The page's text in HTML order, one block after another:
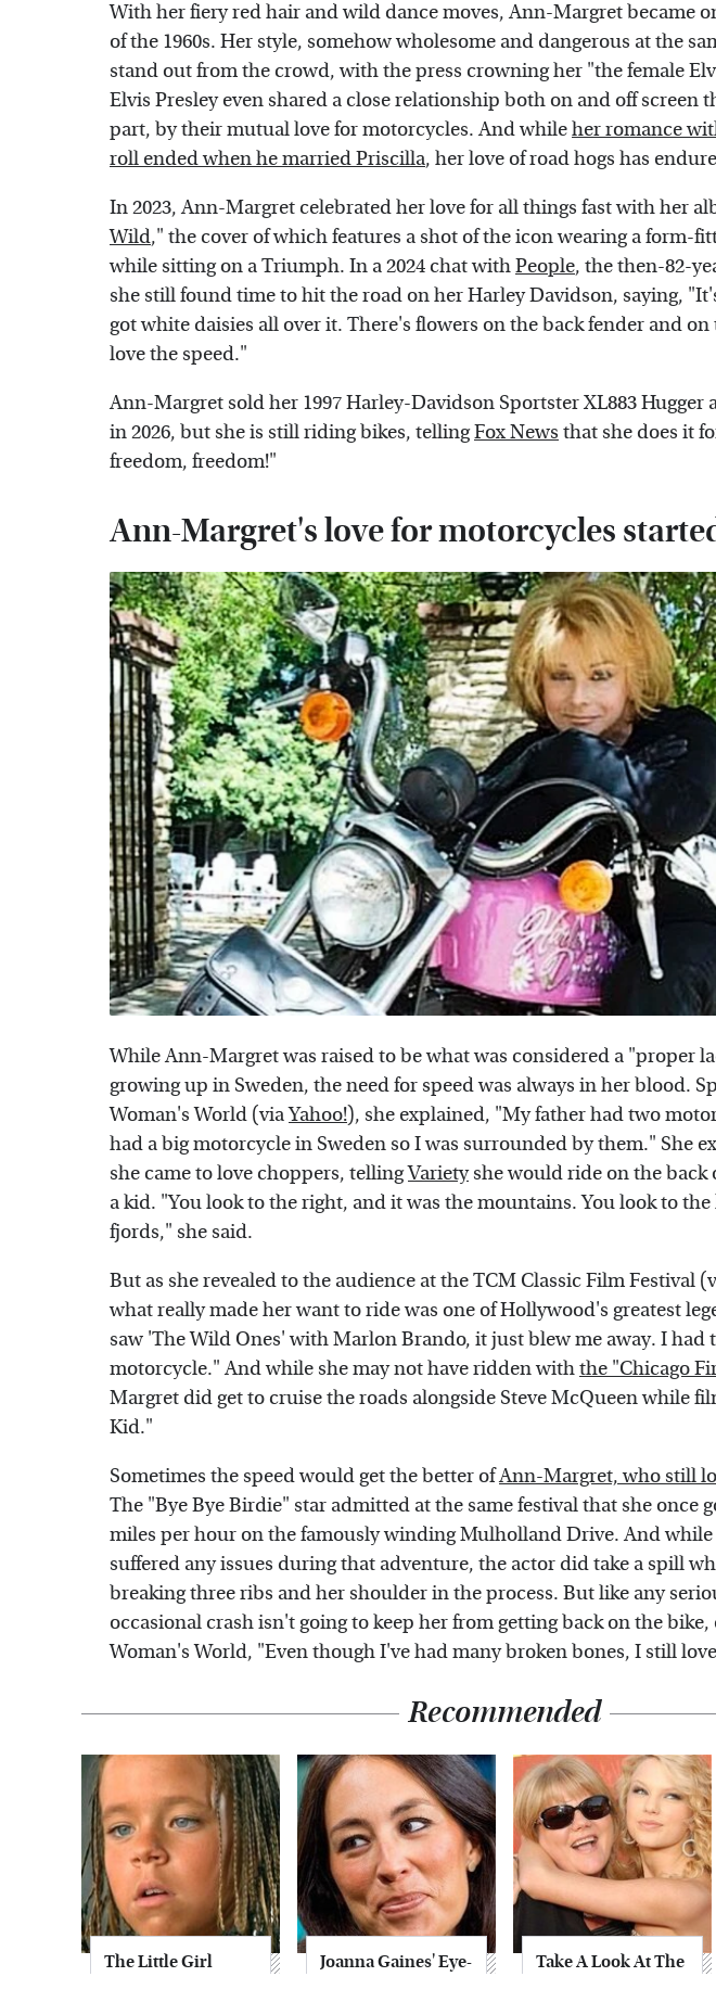
With her fiery red hair and wild dance moves, Ann-Margret became
of the 1960s. Her style, somehow wholesome and dangerous at the
stand out from the crowd, with the press crowning her "the female
Elvis Presley even shared a close relationship both on and off screen
part, by their mutual love for motorcycles. And whileher romance
roll ended when he married Priscilla, her love of road hogs has
In 2023, Ann-Margret celebrated her love for all things fast with her
Wild," the cover of which features a shot of the icon wearing a form-
while sitting on a Triumph. In a 2024 chat withPeople, the then-82-
she still found time to hit the road on her Harley Davidson, saying,
got white daisies all over it. There's flowers on the back fender and
love the speed."
Ann-Margret sold her 1997 Harley-Davidson Sportster XL883 Hugger
in 2026, but she is still riding bikes, tellingFox News that she does it
freedom, freedom!"
Ann-Margret's love for motorcycles
While Ann-Margret was raised to be what was considered a "proper
growing up in Sweden, the need for speed was always in her blood.
Woman's World (viaYahoo!), she explained, "My father had two
had a big motorcycle in Sweden so I was surrounded by them." She
she came to love choppers, tellingVarietyshe would ride on the back
a kid. "You look to the right, and it was the mountains. You look to
fjords," she said.
But as she revealed to the audience at the TCM Classic Film Festival
what really made her want to ride was one of Hollywood's greatest
saw 'The Wild Ones' with Marlon Brando, it just blew me away. I had
motorcycle." And while she may not have ridden withthe "Chicago
Margret did get to cruise the roads alongside Steve McQueen while
Kid."
Sometimes the speed would get the better ofAnn-Margret, who still
The "Bye Bye Birdie" star admitted at the same festival that she once
miles per hour on the famously winding Mulholland Drive. And while
suffered any issues during that adventure, the actor did take a spill
breaking three ribs and her shoulder in the process. But like any
occasional crash isn't going to keep her from getting back on the
Woman's World, "Even though I've had many broken bones, I still
Recommended
The Little Girl
Joanna Gaines' Eye-
Take A Look At The